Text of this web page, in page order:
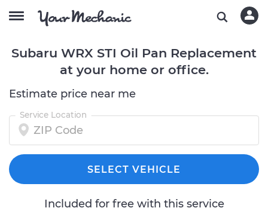
Subaru WRX STI Oil Pan Replacement
at your home or office.
Estimate price near me
Service Location
SELECT VEHICLE
Included for free with this service